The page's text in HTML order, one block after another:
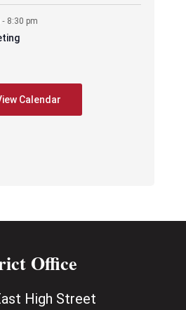
- 8:30 pm
-7:30 pm
-8:00 pm
Calendar
Office
High Street